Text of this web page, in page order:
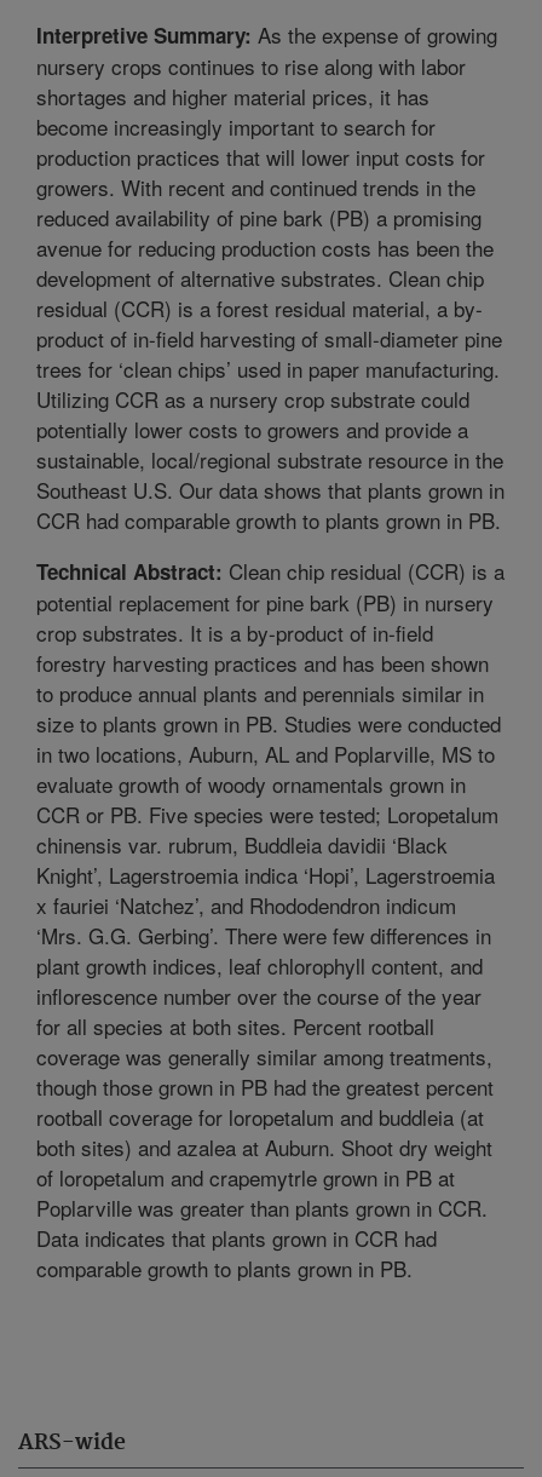
ARS-wide
Interpretive Summary: As the expense of growing
nursery crops continues to rise along with labor
shortages and higher material prices, it has
become increasingly important to search for
production practices that will lower input costs for
growers. With recent and continued trends in the
reduced availability of pine bark (PB) a promising
avenue for reducing production costs has been the
development of alternative substrates. Clean chip
residual (CCR) is a forest residual material, a by-
product of in-field harvesting of small-diameter pine
trees for ‘clean chips’ used in paper manufacturing.
Utilizing CCR as a nursery crop substrate could
potentially lower costs to growers and provide a
sustainable, local/regional substrate resource in the
Southeast U.S. Our data shows that plants grown in
CCR had comparable growth to plants grown in PB.
Technical Abstract: Clean chip residual (CCR) is a
potential replacement for pine bark (PB) in nursery
crop substrates. It is a by-product of in-field
forestry harvesting practices and has been shown
to produce annual plants and perennials similar in
size to plants grown in PB. Studies were conducted
in two locations, Auburn, AL and Poplarville, MS to
evaluate growth of woody ornamentals grown in
CCR or PB. Five species were tested; Loropetalum
chinensis var. rubrum, Buddleia davidii ‘Black
Knight’, Lagerstroemia indica ‘Hopi’, Lagerstroemia
x fauriei ‘Natchez’, and Rhododendron indicum
‘Mrs. G.G. Gerbing’. There were few differences in
plant growth indices, leaf chlorophyll content, and
inflorescence number over the course of the year
for all species at both sites. Percent rootball
coverage was generally similar among treatments,
though those grown in PB had the greatest percent
rootball coverage for loropetalum and buddleia (at
both sites) and azalea at Auburn. Shoot dry weight
of loropetalum and crapemytrle grown in PB at
Poplarville was greater than plants grown in CCR.
Data indicates that plants grown in CCR had
comparable growth to plants grown in PB.